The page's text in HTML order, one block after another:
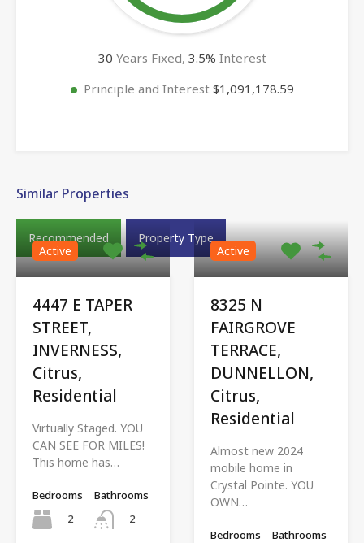
30 Years Fixed, 3.5% Interest
Principle and Interest $1,091,178.59
Similar Properties
Recommended
Property Type
Active
4447 E TAPER
STREET,
INVERNESS,
Citrus,
Residential
Virtually Staged. YOU
CAN SEE FOR MILES!
This home has…
Bedrooms
2
Bathrooms
2
Active
8325 N
FAIRGROVE
TERRACE,
DUNNELLON,
Citrus,
Residential
Almost new 2024
mobile home in
Crystal Pointe. YOU
OWN…
Bedrooms
Bathrooms